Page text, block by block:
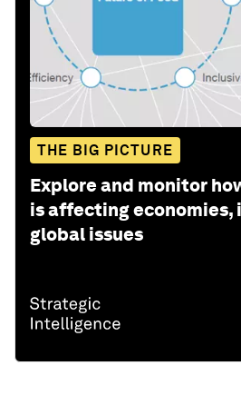
THE BIG PICTURE
Explore and monitor
is affecting economies,
global issues